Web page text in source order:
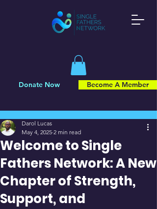
Donate Now Become A Member
Welcome to Single
Fathers Network: A New
Chapter of Strength,
Support, and
Darol Lucas
May 4, 2025 2 min read